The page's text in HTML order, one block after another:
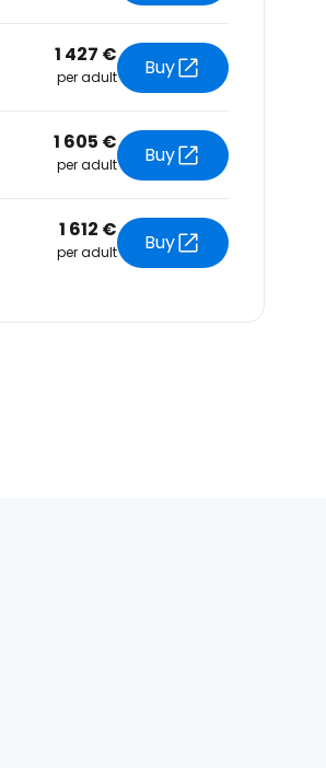
1 427 €
per adult Buy
1 605 €
per adult Buy
1 612 €
per adult Buy